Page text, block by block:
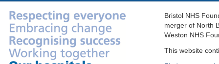
Bristol NHS
merger of North
Weston NHS
This website